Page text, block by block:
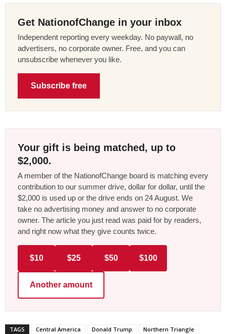
Get NationofChange in your inbox
Independent reporting every weekday. No paywall, no
advertisers, no corporate owner. Free, and you can
unsubscribe whenever you like.
Subscribe free
Your gift is being matched, up to
$2,000.
A member of the NationofChange board is matching every
contribution to our summer drive, dollar for dollar, until the
$2,000 is used up or the drive ends on 24 August. We
take no advertising money and answer to no corporate
owner. The article you just read was paid for by readers,
and right now what they give counts twice.
$10 $25 $50 $100
Another amount
TAGS Central America Donald Trump
Northern Triangle